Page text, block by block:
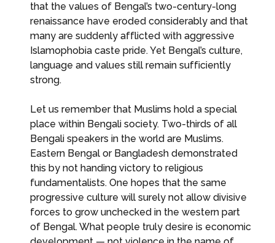
that the values of Bengal’s two-century-long
renaissance have eroded considerably and that
many are suddenly afflicted with aggressive
Islamophobia caste pride. Yet Bengal’s culture,
language and values still remain sufficiently
strong.
Let us remember that Muslims hold a special
place within Bengali society. Two-thirds of all
Bengali speakers in the world are Muslims.
Eastern Bengal or Bangladesh demonstrated
this by not handing victory to religious
fundamentalists. One hopes that the same
progressive culture will surely not allow divisive
forces to grow unchecked in the western part
of Bengal. What people truly desire is economic